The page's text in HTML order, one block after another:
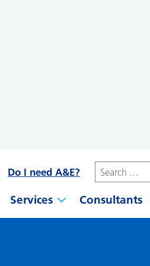
Do I need A&E?
Services Consultants